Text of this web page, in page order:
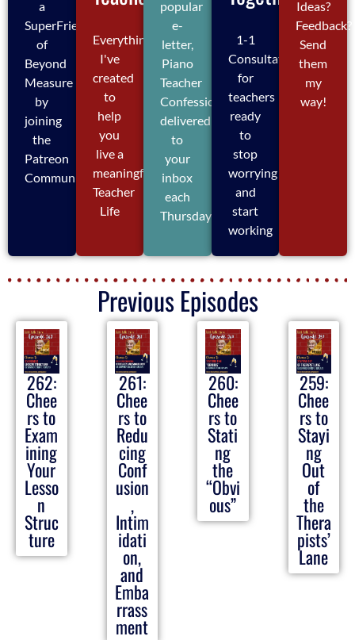
a
SuperFriend
of
Beyond
Measure
by
joining
the
Patreon
Community
Everything
I've
created
to
help
you
live a
meaningful
Teacher
Life
popular
e-
letter,
Piano
Teacher
Confessions,
delivered
to
your
inbox
each
Thursday
1-1
Consultations
for
teachers
ready
to
stop
worrying
and
start
working
Ideas?
Feedback?
Send
them
my
way!
Previous Episodes
262:
Chee
rs to
Exam
ining
Your
Lesso
n
Struc
ture
261:
Chee
rs to
Redu
cing
Conf
usion
,
Intim
idati
on,
and
Emba
rrass
ment
260:
Chee
rs to
Stati
ng
the
“Obvi
ous”
259:
Chee
rs to
Stayi
ng
Out
of
the
Thera
pists’
Lane